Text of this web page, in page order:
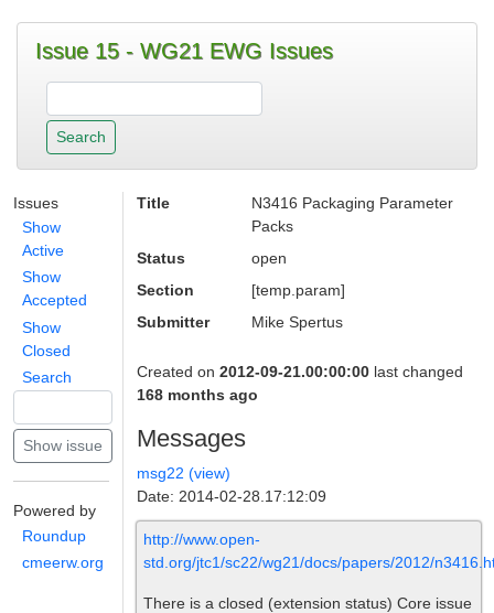
Issue 15 - WG21 EWG Issues
Issues
Show
Active
Show
Accepted
Show
Closed
Search
Powered by
Roundup
cmeerw.org
Title
N3416 Packaging Parameter
Packs
Status
open
Section
[temp.param]
Submitter
Mike Spertus
Created on 2012-09-21.00:00:00 last changed
168 months ago
Messages
msg22 (view)
Date: 2014-02-28.17:12:09
http://www.open-
std.org/jtc1/sc22/wg21/docs/papers/2012/
There is a closed (extension status) Core issue